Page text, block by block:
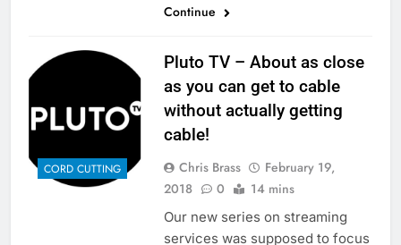
Continue
CORD CUTTING
Pluto TV – About as close
as you can get to cable
without actually getting
cable!
Chris Brass
February 19,
2018
0 14 mins
Our new series on streaming
services was supposed to focus